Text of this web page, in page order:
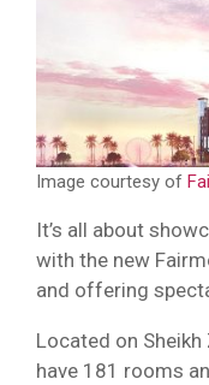
Image courtesy of
It’s all about
with the new
and offering
Located on
have 181 rooms